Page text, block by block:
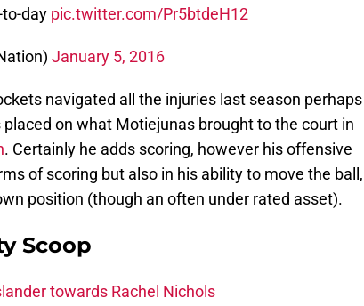
day pic.twitter.com/Pr5btdeH12
January 5, 2016
navigated all the injuries last season perhaps
on what Motiejunas brought to the court in
. Certainly he adds scoring, however his offensive
of scoring but also in his ability to move the ball,
position (though an often under rated asset).
Scoop
towards Rachel Nichols